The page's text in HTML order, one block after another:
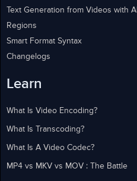
Text Generation from Videos with AI
Regions
Smart Format Syntax
Changelogs
Learn
What Is Video Encoding?
What Is Transcoding?
What Is A Video Codec?
MP4 vs MKV vs MOV : The Battle